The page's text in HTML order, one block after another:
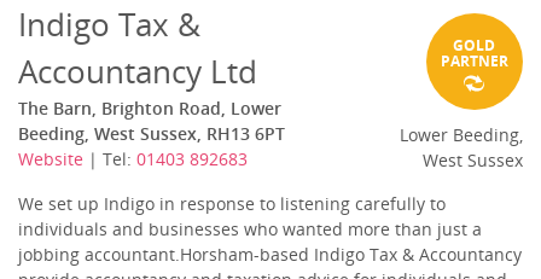
Indigo Tax &
Accountancy Ltd
The Barn, Brighton Road, Lower
Beeding, West Sussex, RH13 6PT
Website | Tel: 01403 892683
GOLD
PARTNER
Lower Beeding,
West Sussex
We set up Indigo in response to listening carefully to
individuals and businesses who wanted more than just a
jobbing accountant.Horsham-based Indigo Tax & Accountancy